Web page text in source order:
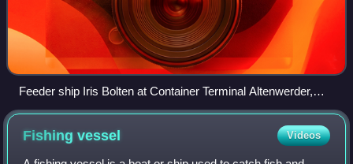
Feeder ship Iris Bolten at Container Terminal Altenwerder,
port of Hamburg, Germany
Fishingvessel Videos